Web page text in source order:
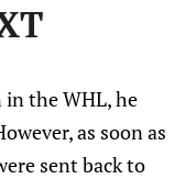
the WHL, he
as soon as
sent back to